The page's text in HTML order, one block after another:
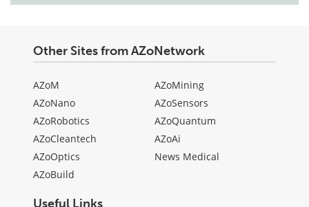
Other Sites from AZoNetwork
AZoM
AZoNano
AZoRobotics
AZoCleantech
AZoOptics
AZoBuild
AZoMining
AZoSensors
AZoQuantum
AZoAi
News Medical
Useful Links